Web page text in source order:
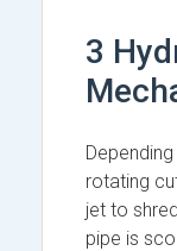
3
rotating
jet to
pipe is